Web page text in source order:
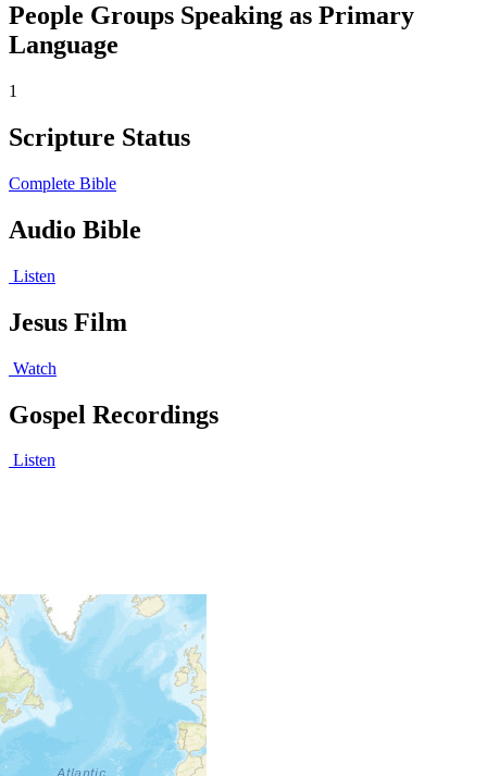
People Groups Speaking as Primary
Language
1
Scripture Status
Complete Bible
Audio Bible
Listen
Jesus Film
Watch
Gospel Recordings
Listen